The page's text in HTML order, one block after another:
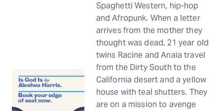
Spaghetti Western, hip-hop
and Afropunk. When a letter
arrives from the mother they
thought was dead, 21 year old
twins Racine and Anaia travel
from the Dirty South to the
California desert and a yellow
house with teal shutters. They
are on a mission to avenge